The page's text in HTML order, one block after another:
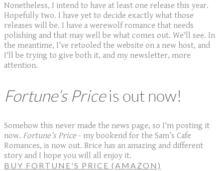
Nonetheless, I intend to have at least one release this year.
Hopefully two. I have yet to decide exactly what those
releases will be. I have a werewolf romance that needs
polishing and that may well be what comes out. We'll see. In
the meantime, I’ve retooled the website on a new host, and
I'll be trying to give both it, and my newsletter, more
attention.
Fortune’s Priceis out now!
Somehow this never made the news page, so I'm posting it
now. Fortune’s Price- my bookend for the Sam’s Cafe
Romances, is now out. Brice has an amazing and different
story and I hope you will all enjoy it.
BUY FORTUNE'S PRICE (AMAZON)